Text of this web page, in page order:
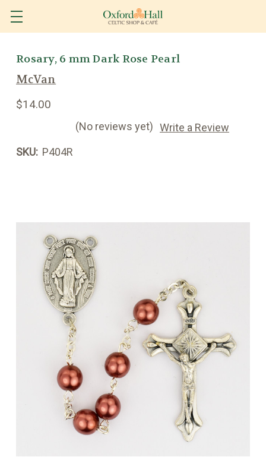
Rosary, 6 mm Dark Rose Pearl
McVan
$14.00
(No reviews yet) Write a Review
SKU: P404R